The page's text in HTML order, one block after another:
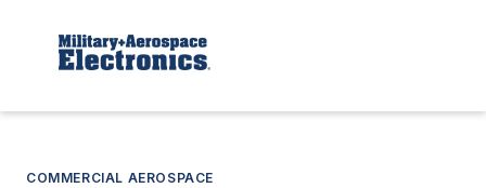
COMMERCIAL AEROSPACE